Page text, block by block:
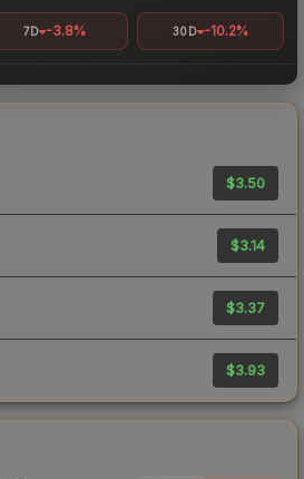
7D -3.8% 30D -10.2%
$3.50
$3.14
$3.37
$3.93